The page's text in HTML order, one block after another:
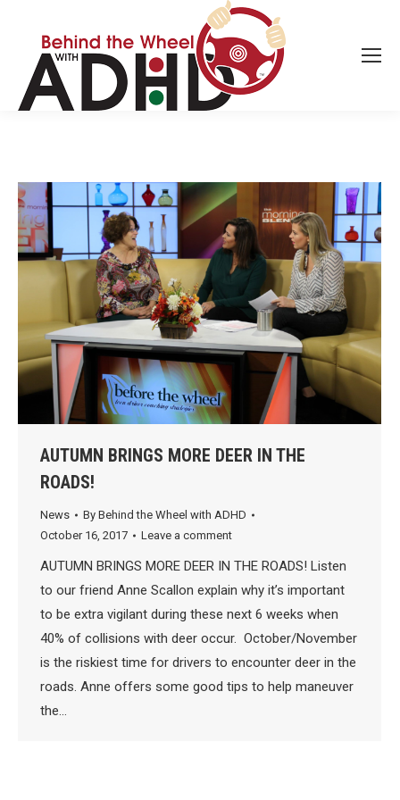
AUTUMN BRINGS MORE DEER IN THE
ROADS!
News By Behind the Wheel with ADHD
October 16, 2017
Leave a comment
AUTUMN BRINGS MORE DEER IN THE ROADS! Listen
to our friend Anne Scallon explain why it’s important
to be extra vigilant during these next 6 weeks when
40% of collisions with deer occur. October/November
is the riskiest time for drivers to encounter deer in the
roads. Anne offers some good tips to help maneuver
the…